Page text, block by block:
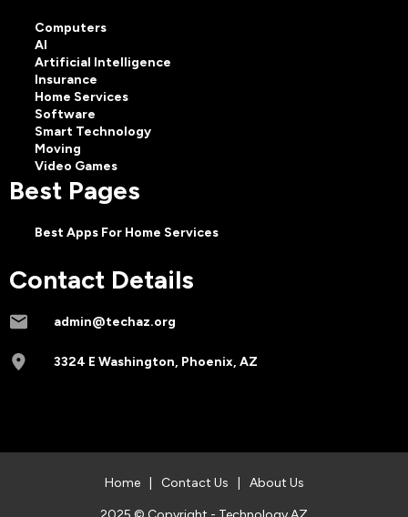
Computers
AI
Artificial Intelligence
Insurance
Home Services
Software
Smart Technology
Moving
Video Games
Best Pages
Best Apps For Home Services
Contact Details
admin@techaz.org
3324 E Washington, Phoenix, AZ
Home Contact Us About Us